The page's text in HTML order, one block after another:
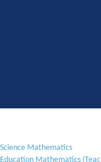
Mathematics
Mathematics